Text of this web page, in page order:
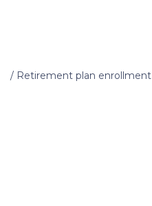
Home
/ Retirement plan enrollment